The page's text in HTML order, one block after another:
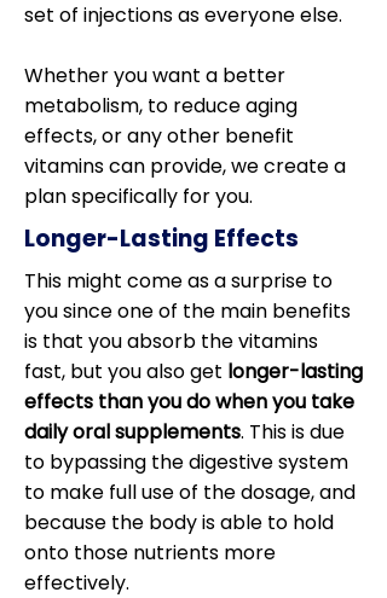
set of injections as everyone else.
Whether you want a better
metabolism, to reduce aging
effects, or any other benefit
vitamins can provide, we create a
plan specifically for you.
Longer-Lasting Effects
This might come as a surprise to
you since one of the main benefits
is that you absorb the vitamins
fast, but you also get longer-lasting
effects than you do when you take
daily oral supplements. This is due
to bypassing the digestive system
to make full use of the dosage, and
because the body is able to hold
onto those nutrients more
effectively.